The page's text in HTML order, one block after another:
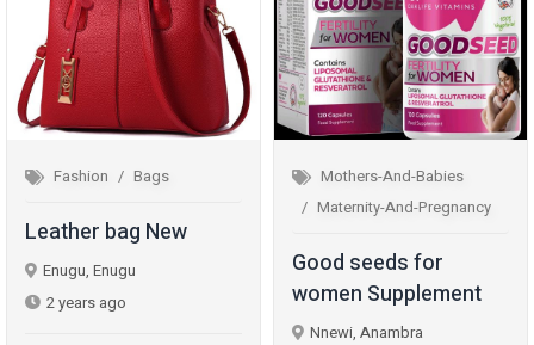
Fashion Bags
Leather bag New
Enugu, Enugu
2 years ago
Mothers-And-Babies
Maternity-And-Pregnancy
Good seeds for
women Supplement
Nnewi, Anambra